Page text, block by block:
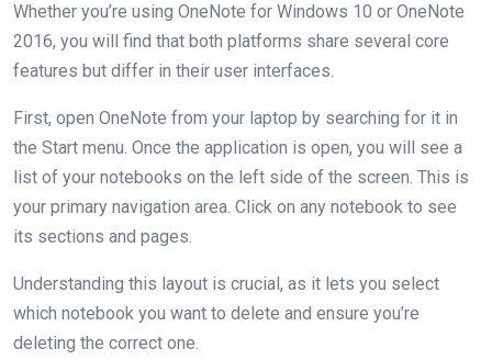
Whether you’re using OneNote for Windows 10 or OneNote
2016, you will find that both platforms share several core
features but differ in their user interfaces.
First, open OneNote from your laptop by searching for it in
the Start menu. Once the application is open, you will see a
list of your notebooks on the left side of the screen. This is
your primary navigation area. Click on any notebook to see
its sections and pages.
Understanding this layout is crucial, as it lets you select
which notebook you want to delete and ensure you’re
deleting the correct one.